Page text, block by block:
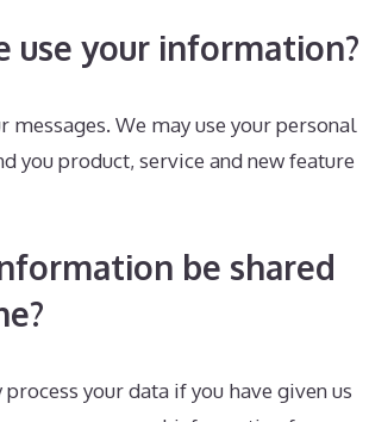
use your information?
messages. We may use your personal
you product, service and new feature
be shared
process your data if you have given us